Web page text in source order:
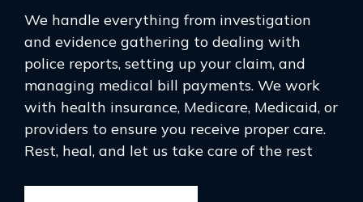
We handle everything from investigation
and evidence gathering to dealing with
police reports, setting up your claim, and
managing medical bill payments. We work
with health insurance, Medicare, Medicaid, or
providers to ensure you receive proper care.
Rest, heal, and let us take care of the rest